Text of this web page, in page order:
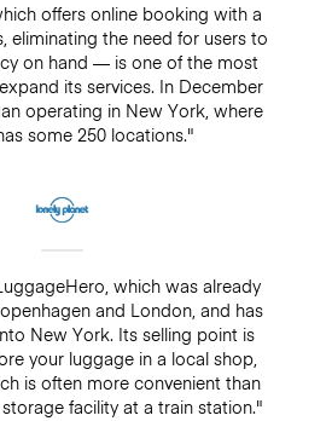
offers online booking with a
the need for users to
on hand — is one of the most
its services. In December
operating in New York, where
some 250 locations."
which was already
and London, and has
New York. Its selling point is
your luggage in a local shop,
is often more convenient than
facility at a train station."